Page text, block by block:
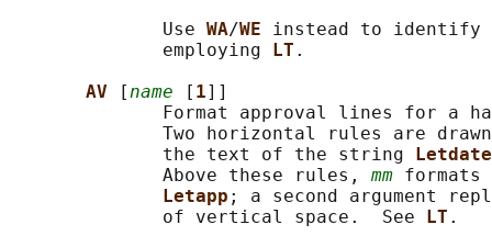
              Use
WA/WE instead to identify
              employing
LT .
AV
[name [ 1]]
Format approval lines for a
Two horizontal rules are
              the text of the string
Letdate
              Above these rules,
mm
Letapp ; a second argument
              of vertical space.  See
LT .